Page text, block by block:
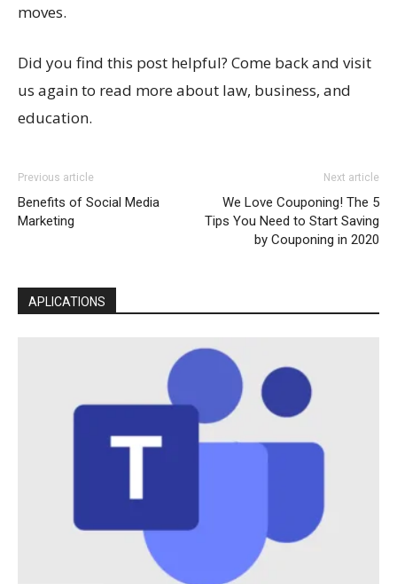
moves.
Did you find this post helpful? Come back and visit
us again to read more about law, business, and
education.
Previous article
Benefits of Social Media
Marketing
Next article
We Love Couponing! The 5
Tips You Need to Start Saving
by Couponing in 2020
APLICATIONS